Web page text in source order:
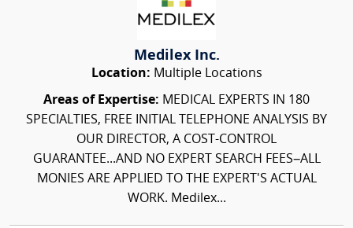
Medilex Inc.
Location: Multiple Locations
Areas of Expertise: MEDICAL EXPERTS IN 180
SPECIALTIES, FREE INITIAL TELEPHONE ANALYSIS BY
OUR DIRECTOR, A COST-CONTROL
GUARANTEE...AND NO EXPERT SEARCH FEES–ALL
MONIES ARE APPLIED TO THE EXPERT'S ACTUAL
WORK. Medilex...